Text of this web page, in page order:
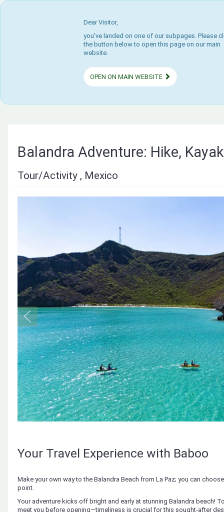
Dear Visitor,
you've landed on one of our subpages. Please
the button below to open this page on our main
website.
OPEN ON MAIN WEBSITE
Balandra Adventure: Hike,
Tour/Activity , Mexico
Your Travel Experience with Baboo
Make your own way to the Balandra Beach from La Paz; you can
point.
Your adventure kicks off bright and early at stunning Balandra beach!
meet you before opening—timeliness is crucial for this sought-after